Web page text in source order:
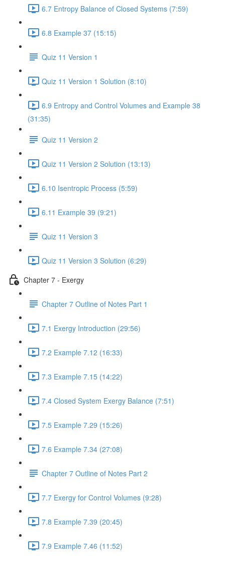
6.7 Entropy Balance of Closed Systems (7:59)
6.8 Example 37 (15:15)
Quiz 11 Version 1
Quiz 11 Version 1 Solution (8:10)
6.9 Entropy and Control Volumes and Example 38
(31:35)
Quiz 11 Version 2
Quiz 11 Version 2 Solution (13:13)
6.10 Isentropic Process (5:59)
6.11 Example 39 (9:21)
Quiz 11 Version 3
Quiz 11 Version 3 Solution (6:29)
Chapter 7 - Exergy
Chapter 7 Outline of Notes Part 1
7.1 Exergy Introduction (29:56)
7.2 Example 7.12 (16:33)
7.3 Example 7.15 (14:22)
7.4 Closed System Exergy Balance (7:51)
7.5 Example 7.29 (15:26)
7.6 Example 7.34 (27:08)
Chapter 7 Outline of Notes Part 2
7.7 Exergy for Control Volumes (9:28)
7.8 Example 7.39 (20:45)
7.9 Example 7.46 (11:52)